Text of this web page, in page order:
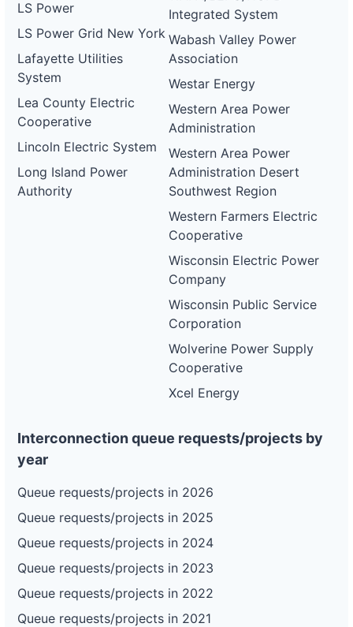
LS Power
LS Power Grid New York
Lafayette Utilities
System
Lea County Electric
Cooperative
Lincoln Electric System
Long Island Power
Authority
Integrated System
Wabash Valley Power
Association
Westar Energy
Western Area Power
Administration
Western Area Power
Administration Desert
Southwest Region
Western Farmers Electric
Cooperative
Wisconsin Electric Power
Company
Wisconsin Public Service
Corporation
Wolverine Power Supply
Cooperative
Xcel Energy
Interconnection queue requests/projects by
year
Queue requests/projects in 2026
Queue requests/projects in 2025
Queue requests/projects in 2024
Queue requests/projects in 2023
Queue requests/projects in 2022
Queue requests/projects in 2021